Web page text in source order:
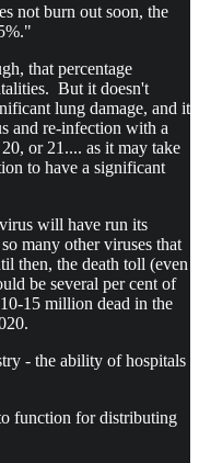
not burn out soon, the
that percentage
But it doesn't
lung damage, and it
and re-infection with a
or 21.... as it may take
to have a significant
will have run its
many other viruses that
then, the death toll (even
be several per cent of
15 million dead in the
- the ability of hospitals
function for distributing